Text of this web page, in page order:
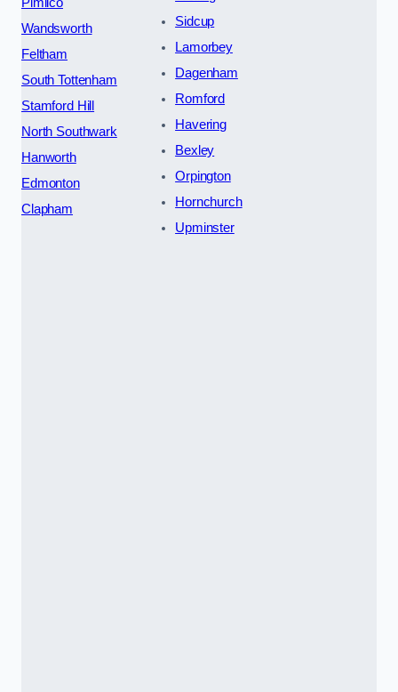
Pimlico
Wandsworth
Feltham
South Tottenham
Stamford Hill
North Southwark
Hanworth
Edmonton
Clapham
Sidcup
Lamorbey
Dagenham
Romford
Havering
Bexley
Orpington
Hornchurch
Upminster